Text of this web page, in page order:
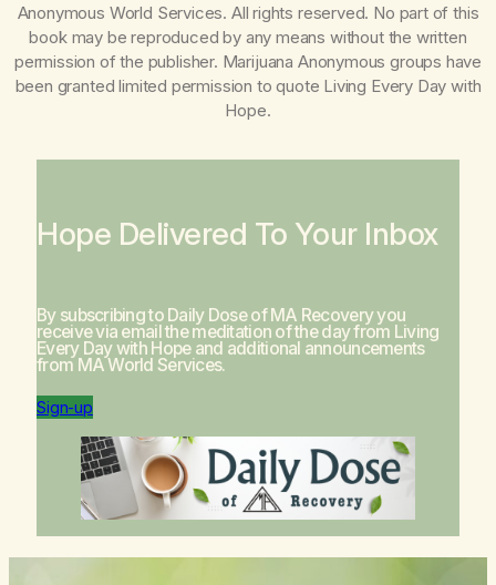
Anonymous World Services. All rights reserved. No part of this
book may be reproduced by any means without the written
permission of the publisher. Marijuana Anonymous groups have
been granted limited permission to quote Living Every Day with
Hope.
Hope Delivered To Your Inbox
By subscribing to Daily Dose of MA Recovery you
receive via email the meditation of the day from Living
Every Day with Hopeand additional announcements
from MA World Services.
Sign-up